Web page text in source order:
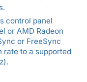
control panel
or AMD Radeon
or FreeSync
rate to a supported